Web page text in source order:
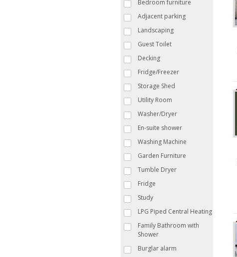
Bedroom furniture
Adjacent parking
Landscaping
Guest Toilet
Decking
Fridge/Freezer
Storage Shed
Utility Room
Washer/Dryer
En-suite shower
Washing Machine
Garden Furniture
Tumble Dryer
Fridge
Study
LPG Piped Central Heating
Family Bathroom with
Shower
Burglar alarm